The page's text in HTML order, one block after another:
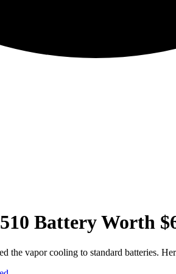
Battery Worth
the vapor cooling to standard batteries.